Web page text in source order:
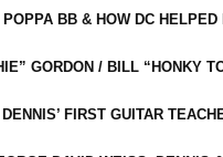
BB & HOW DC
GORDON / BILL “HONKY
FIRST GUITAR